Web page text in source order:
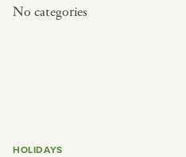
No categories
HOLIDAYS
indian